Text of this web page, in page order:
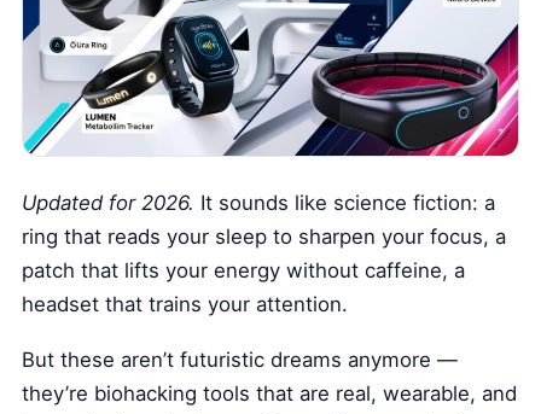
Nutrition and Diet
Health Conditions and Remedies
Health Tech and Gadgets
Athlete and Sports Fitness
Basal Metabolic Rate (BMR) Calculator
Updated for 2026. It sounds like science fiction: a
ring that reads your sleep to sharpen your focus, a
patch that lifts your energy without caffeine, a
headset that trains your attention.
But these aren’t futuristic dreams anymore —
they’re biohacking tools that are real, wearable, and